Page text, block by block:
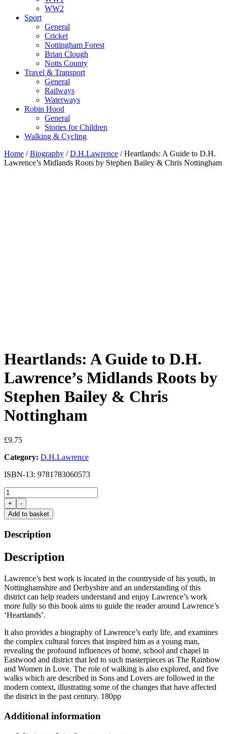
WW2
Sport
General
Cricket
Nottingham Forest
Brian Clough
Notts County
Travel & Transport
General
Railways
Waterways
Robin Hood
General
Stories for Children
Walking & Cycling
Home /Biography /D.H.Lawrence / Heartlands: A Guide to D.H.
Lawrence’s Midlands Roots by Stephen Bailey & Chris Nottingham
Heartlands: A Guide to D.H.
Lawrence’s Midlands Roots by
Stephen Bailey & Chris
Nottingham
£9.75
Category: D.H.Lawrence
ISBN-13: 9781783060573
Heartlands:
A
Guide
to
Lawrence's
Roots
Bailey
&
Chris
Nottingham
quantity
+
-
Add to basket
Description
Description
Lawrence’s best work is located in the countryside of his youth, in
Nottinghamshire and Derbyshire and an understanding of this
district can help readers understand and enjoy Lawrence’s work
more fully so this book aims to guide the reader around Lawrence’s
‘Heartlands’.
It also provides a biography of Lawrence’s early life, and examines
the complex cultural forces that inspired him as a young man,
revealing the profound influences of home, school and chapel in
Eastwood and district that led to such masterpieces as The Rainbow
and Women in Love. The role of walking is also explored, and five
walks which are described in Sons and Lovers are followed in the
modern context, illustrating some of the changes that have affected
the district in the past century. 180pp
Additional information